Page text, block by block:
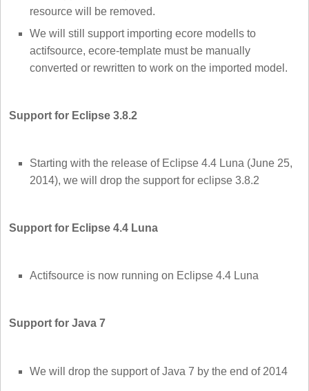
Actifsource Workbench
DATATYPE Library
METADOC
resource will be removed.
We will still support importing ecore modells to
actifsource, ecore-template must be manually
converted or rewritten to work on the imported model.
Support for Eclipse 3.8.2
Starting with the release of Eclipse 4.4 Luna (June 25,
2014), we will drop the support for eclipse 3.8.2
Support for Eclipse 4.4 Luna
Actifsource is now running on Eclipse 4.4 Luna
Support for Java 7
We will drop the support of Java 7 by the end of 2014